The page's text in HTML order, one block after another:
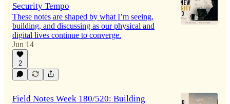
Security Tempo
These notes are shaped by what I’m seeing,
building, and discussing as our physical and
digital lives continue to converge.
Jun 14
2
Field Notes Week 180/520: Building